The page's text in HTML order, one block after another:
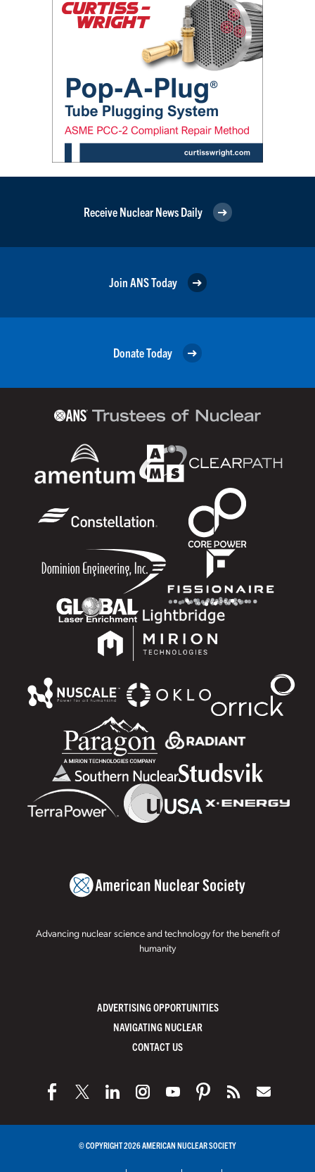
Receive Nuclear News Daily
Join ANS Today
Donate Today
Advancing nuclear science and technology for the benefit of
humanity
ADVERTISING OPPORTUNITIES
NAVIGATING NUCLEAR
CONTACT US
© COPYRIGHT 2026 AMERICAN NUCLEAR SOCIETY